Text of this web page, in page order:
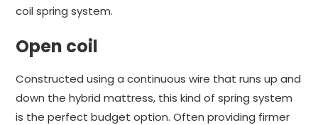
coil spring system.
Open coil
Constructed using a continuous wire that runs up and
down the hybrid mattress, this kind of spring system
is the perfect budget option. Often providing firmer